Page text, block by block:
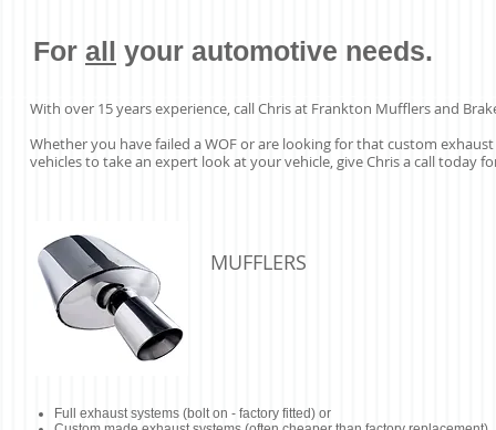
For all your automotive needs.
With over 15 years experience, call Chris at Frankton Mufflers and
Whether you have failed a WOF or are looking for that custom
vehicles to take an expert look at your vehicle, give Chris a call today
MUFFLERS
Full exhaust systems (bolt on - factory fitted) or